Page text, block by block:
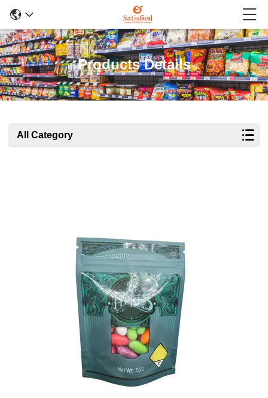
Products Details
All Category